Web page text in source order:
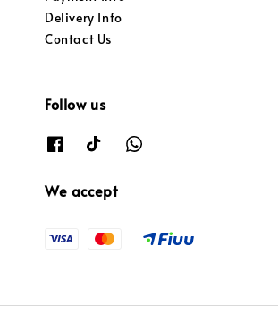
Delivery Info
Contact Us
Follow us
We accept